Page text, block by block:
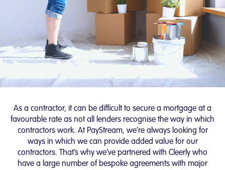
As a contractor, it can be difficult to secure a mortgage at a
favourable rate as not all lenders recognise the way in which
contractors work. At PayStream, we’re always looking for
ways in which we can provide added value for our
contractors. That’s why we’ve partnered with Cleerly who
have a large number of bespoke agreements with major